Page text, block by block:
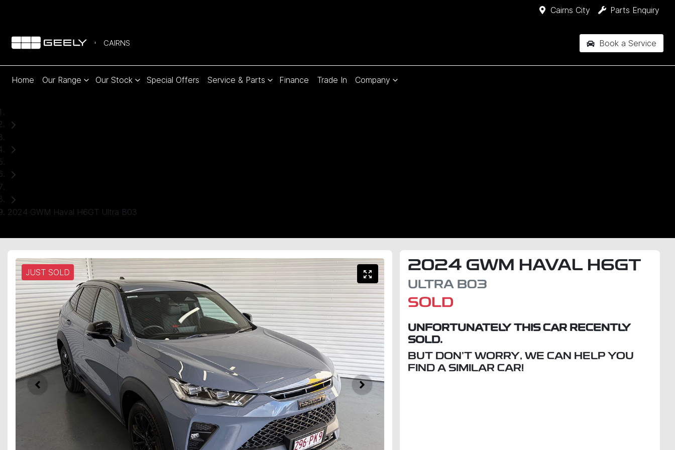
Cairns City Parts Enquiry
CAIRNS Book a Service
Home Our Range Our Stock Special Offers Service & Parts Finance Trade In Company
2024 GWM Haval H6GT Ultra B03
JUST SOLD 2024 GWM HAVAL H6GT
ULTRA B03
SOLD
UNFORTUNATELY THISCAR RECENTLY
SOLD.
BUT DON'T WORRY, WE CAN HELP YOU
FIND A SIMILARCAR!